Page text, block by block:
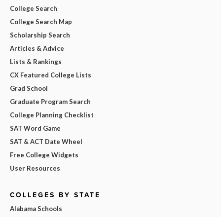
College Search
College Search Map
Scholarship Search
Articles & Advice
Lists & Rankings
CX Featured College Lists
Grad School
Graduate Program Search
College Planning Checklist
SAT Word Game
SAT & ACT Date Wheel
Free College Widgets
User Resources
COLLEGES BY STATE
Alabama Schools